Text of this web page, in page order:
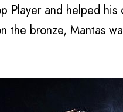
Player and helped
the bronze, Mantas